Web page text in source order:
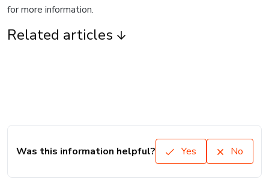
for more information.
Related articles
Was this information helpful? Yes No